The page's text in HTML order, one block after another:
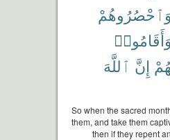
وَٱحْصُرُوهُمْ
وَأَقَامُوا۟
إِنَّ ٱللَّهَ
So when the sacred
them, and take them
then if they repent